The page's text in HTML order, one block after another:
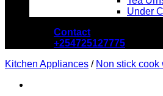
Under
Contact
+254725127775
Kitchen Appliances / Non stick cook